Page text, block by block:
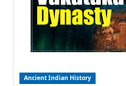
Ancient Indian History